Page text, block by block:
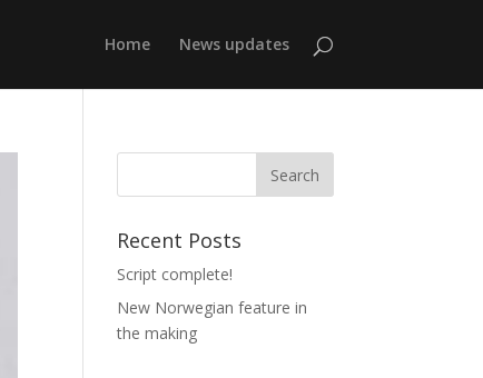
Home News updates
Recent Posts
Script complete!
New Norwegian feature in
the making